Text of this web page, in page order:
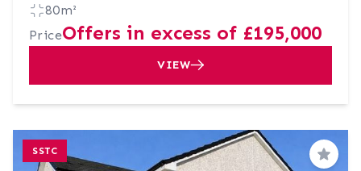
80m²
PriceOffers in excess of £195,000
VIEW
SSTC
Save